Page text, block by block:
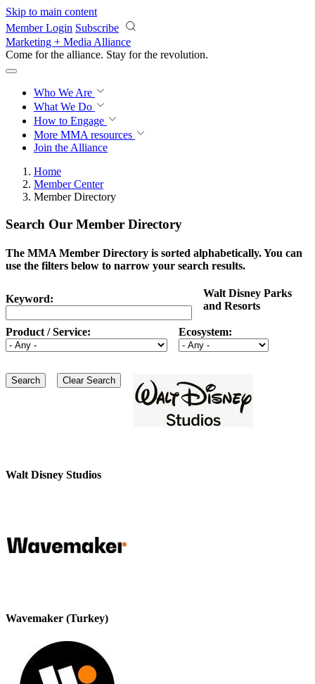
Skip to main content
Member Login Subscribe
Marketing + Media Alliance
Come for the alliance. Stay for the revolution.
Who We Are
What We Do
How to Engage
More MMA resources
Join the Alliance
Home
Member Center
Member Directory
Search Our Member Directory
The MMA Member Directory is sorted alphabetically. You can
use the filters below to narrow your search results.
Keyword:
Product / Service: Ecosystem:
Walt Disney Parks
and Resorts
Walt Disney Studios
Wavemaker (Turkey)